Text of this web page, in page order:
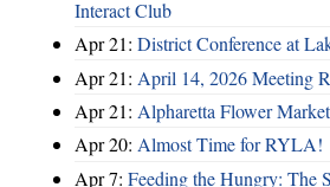
Interact Club
Apr 21: District Conference at
Apr 21: April 14, 2026 Meeting
Apr 21: Alpharetta Flower Market
Apr 20: Almost Time for RYLA!
Apr 7: Feeding the Hungry: The